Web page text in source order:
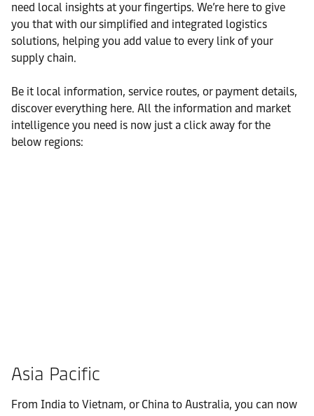
need local insights at your fingertips. We’re here to give
you that with our simplified and integrated logistics
solutions, helping you add value to every link of your
supply chain.
Be it local information, service routes, or payment details,
discover everything here. All the information and market
intelligence you need is now just a click away for the
below regions:
Asia Pacific
From India to Vietnam, or China to Australia, you can now